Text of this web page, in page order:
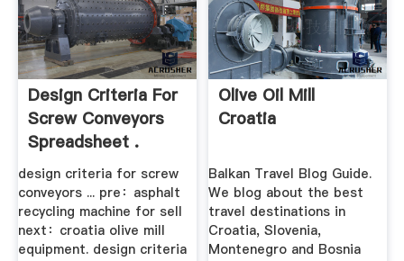
Design Criteria For
Screw Conveyors
Spreadsheet .
design criteria for screw
conveyors ... pre：asphalt
recycling machine for sell
next：croatia olive mill
equipment. design criteria
Olive Oil Mill
Croatia
Balkan Travel Blog Guide.
We blog about the best
travel destinations in
Croatia, Slovenia,
Montenegro and Bosnia